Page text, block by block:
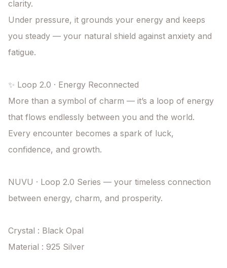
clarity.
Under pressure, it grounds your energy and keeps
you steady — your natural shield against anxiety and
fatigue.
✨ Loop 2.0 · Energy Reconnected
More than a symbol of charm — it’s a loop of energy
that flows endlessly between you and the world.
Every encounter becomes a spark of luck,
confidence, and growth.
NUVU · Loop 2.0 Series — your timeless connection
between energy, charm, and prosperity.
Crystal : Black Opal
Material : 925 Silver